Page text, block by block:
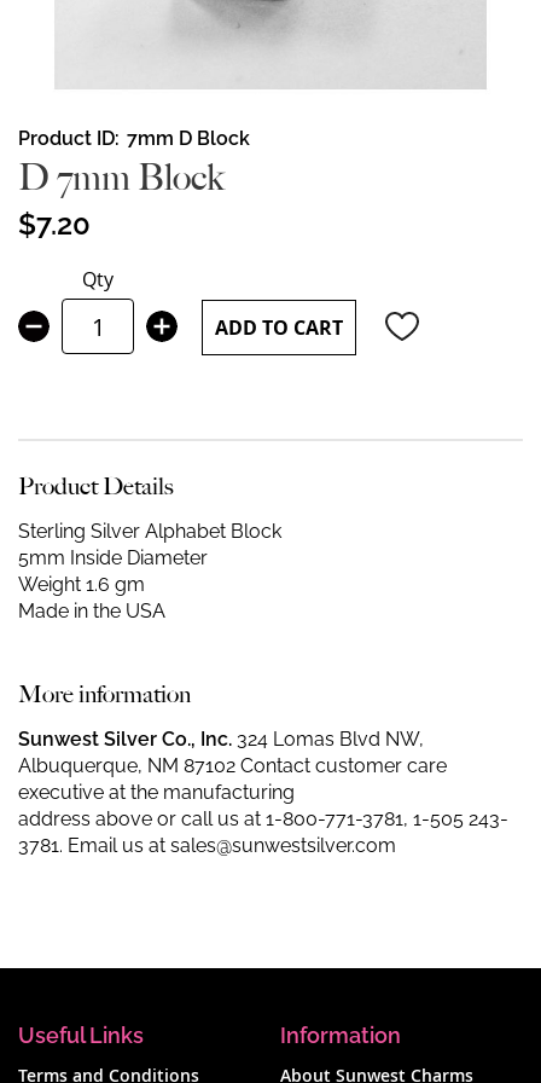
Skip
to
the
beginning
of
images
gallery
Product ID 7mm D Block
D 7mm Block
$7.20
Qty
ADD TO CART
Product Details
Sterling Silver Alphabet Block
5mm Inside Diameter
Weight 1.6 gm
Made in the USA
More information
Sunwest Silver Co., Inc. 324 Lomas Blvd NW,
Albuquerque, NM 87102 Contact customer care
executive at the manufacturing
address above or call us at 1-800-771-3781, 1-505 243-
3781. Email us at sales@sunwestsilver.com
Useful Links
Terms and Conditions
Information
About Sunwest Charms